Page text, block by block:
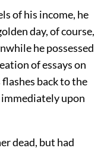
of his income, he
day, of course,
he possessed
of essays on
back to the
upon
dead, but had